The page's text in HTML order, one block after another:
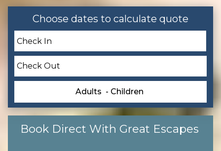
Home Safety
Smoke Detector
Leisure
Bird Watching
Boating
Choose dates to calculate quote
Adults - Children
Book Direct With Great Escapes